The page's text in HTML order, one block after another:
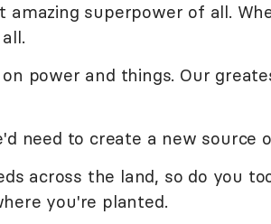
amazing superpower of all.
power and things. Our
need to create a new source
across the land, so do you
you're planted.